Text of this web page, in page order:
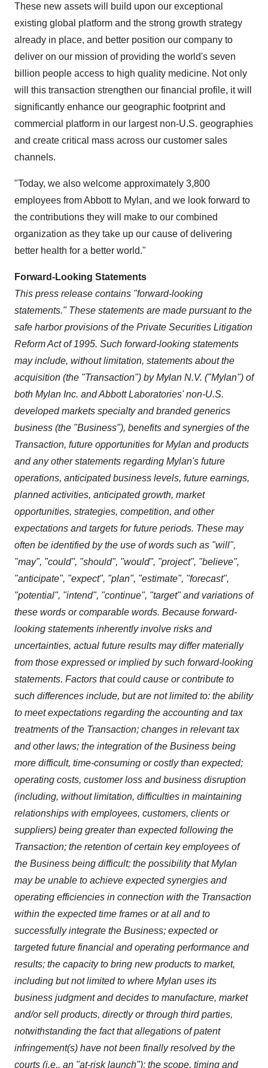
These new assets will build upon our exceptional
existing global platform and the strong growth strategy
already in place, and better position our company to
deliver on our mission of providing the world's seven
billion people access to high quality medicine. Not only
will this transaction strengthen our financial profile, it will
significantly enhance our geographic footprint and
commercial platform in our largest non-U.S. geographies
and create critical mass across our customer sales
channels.
"Today, we also welcome approximately 3,800
employees fromAbbottto Mylan, and we look forward to
the contributions they will make to our combined
organization as they take up our cause of delivering
better health for a better world."
Forward-Looking Statements
This press release contains "forward-looking
statements." These statements are made pursuant to the
safe harbor provisions of the Private Securities Litigation
Reform Act of 1995. Such forward-looking statements
may include, without limitation, statements about the
acquisition (the "Transaction") by Mylan N.V. ("Mylan") of
both Mylan Inc. and Abbott Laboratories' non-U.S.
developed markets specialty and branded generics
business (the "Business"), benefits and synergies of the
Transaction, future opportunities for Mylan and products
and any other statements regarding Mylan's future
operations, anticipated business levels, future earnings,
planned activities, anticipated growth, market
opportunities, strategies, competition, and other
expectations and targets for future periods. These may
often be identified by the use of words such as "will",
"may", "could", "should", "would", "project", "believe",
"anticipate", "expect", "plan", "estimate", "forecast",
"potential", "intend", "continue", "target" and variations of
these words or comparable words. Because forward-
looking statements inherently involve risks and
uncertainties, actual future results may differ materially
from those expressed or implied by such forward-looking
statements. Factors that could cause or contribute to
such differences include, but are not limited to: the ability
to meet expectations regarding the accounting and tax
treatments of the Transaction; changes in relevant tax
and other laws; the integration of the Business being
more difficult, time-consuming or costly than expected;
operating costs, customer loss and business disruption
(including, without limitation, difficulties in maintaining
relationships with employees, customers, clients or
suppliers) being greater than expected following the
Transaction; the retention of certain key employees of
the Business being difficult; the possibility that Mylan
may be unable to achieve expected synergies and
operating efficiencies in connection with the Transaction
within the expected time frames or at all and to
successfully integrate the Business; expected or
targeted future financial and operating performance and
results; the capacity to bring new products to market,
including but not limited to where Mylan uses its
business judgment and decides to manufacture, market
and/or sell products, directly or through third parties,
notwithstanding the fact that allegations of patent
infringement(s) have not been finally resolved by the
courts (i.e., an "at-risk launch"); the scope, timing and